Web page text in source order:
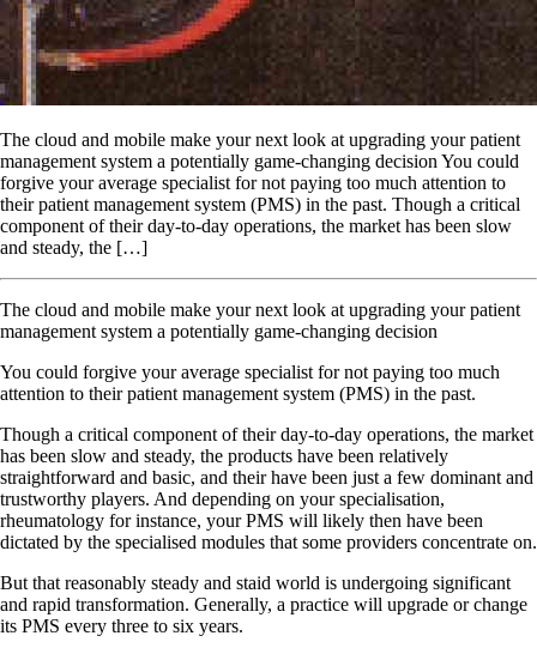
The cloud and mobile make your next look at upgrading your patient
management system a potentially game-changing decision You could
forgive your average specialist for not paying too much attention to
their patient management system (PMS) in the past. Though a critical
component of their day-to-day operations, the market has been slow
and steady, the […]
The cloud and mobile make your next look at upgrading your patient
management system a potentially game-changing decision
You could forgive your average specialist for not paying too much
attention to their patient management system (PMS) in the past.
Though a critical component of their day-to-day operations, the market
has been slow and steady, the products have been relatively
straightforward and basic, and their have been just a few dominant and
trustworthy players. And depending on your specialisation,
rheumatology for instance, your PMS will likely then have been
dictated by the specialised modules that some providers concentrate on.
But that reasonably steady and staid world is undergoing significant
and rapid transformation. Generally, a practice will upgrade or change
its PMS every three to six years.